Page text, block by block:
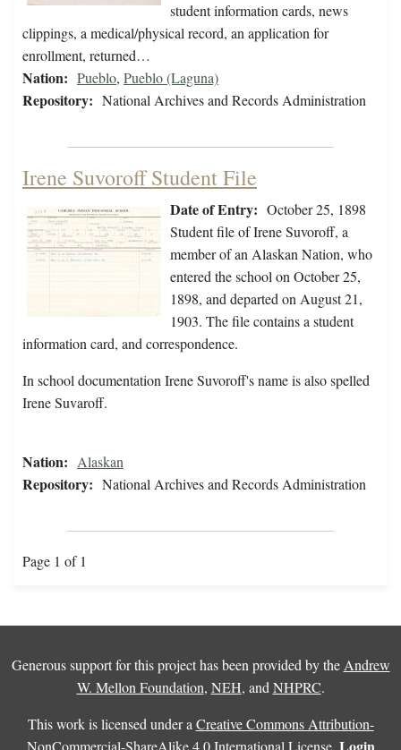
student information cards, news
clippings, a medical/physical record, an application for
enrollment, returned…
Nation: Pueblo, Pueblo (Laguna)
Repository: National Archives and Records Administration
Irene Suvoroff Student File
Date of Entry: October 25, 1898
Student file of Irene Suvoroff, a
member of an Alaskan Nation, who
entered the school on October 25,
1898, and departed on August 21,
1903. The file contains a student
information card, and correspondence.
In school documentation Irene Suvoroff's name is also spelled
Irene Suvaroff.
Nation: Alaskan
Repository: National Archives and Records Administration
Page 1 of 1
Generous support for this project has been provided by the Andrew
W. Mellon Foundation, NEH, and NHPRC.
This work is licensed under a Creative Commons Attribution-
NonCommercial-ShareAlike 4.0 International License.